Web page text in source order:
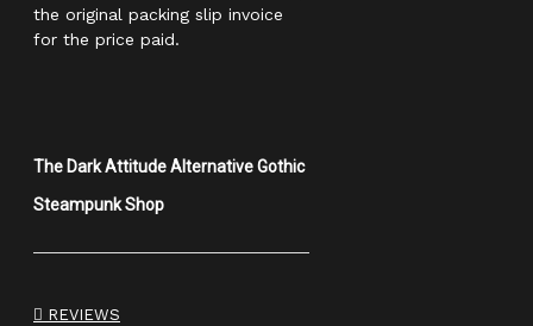
the original packing slip invoice
for the price paid.
The Dark Attitude Alternative Gothic
Steampunk Shop
REVIEWS